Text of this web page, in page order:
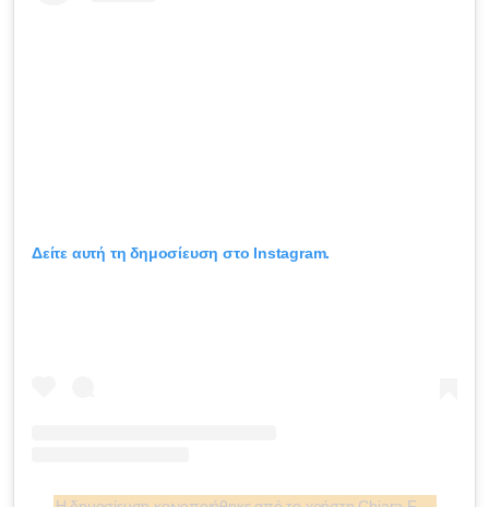
Δείτε αυτή τη δημοσίευση στο Instagram.